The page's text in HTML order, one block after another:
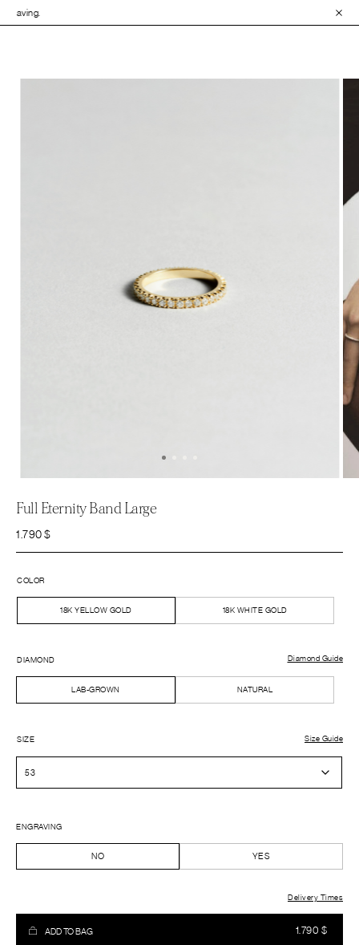
• Explore the
Full Eternity Band Large
1.790$
COLOR
18K YELLOW GOLD 18K WHITE GOLD
DIAMOND
LAB-GROWN NATURAL
Diamond Guide
SIZE Size Guide
ENGRAVING
NO YES
1.790 $
Delivery Times
ADD TO BAG